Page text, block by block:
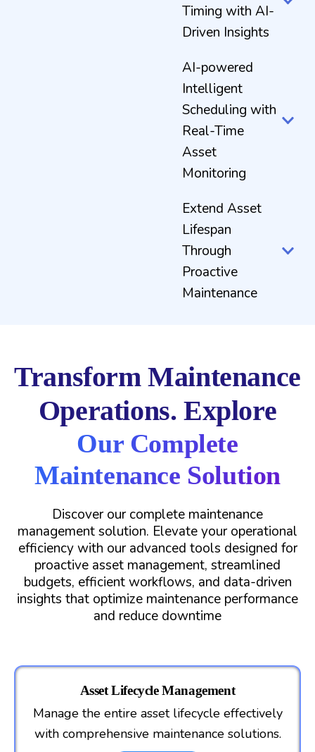
Timing with AI-
Driven Insights
AI-powered
Intelligent
Scheduling with
Real-Time
Asset
Monitoring
Extend Asset
Lifespan
Through
Proactive
Maintenance
Transform Maintenance
Operations. Explore
Our Complete
Maintenance Solution
Discover our complete maintenance
management solution. Elevate your operational
efficiency with our advanced tools designed for
proactive asset management, streamlined
budgets, efficient workflows, and data-driven
insights that optimize maintenance performance
and reduce downtime
Asset Lifecycle Management
Manage the entire asset lifecycle effectively
with comprehensive maintenance solutions.